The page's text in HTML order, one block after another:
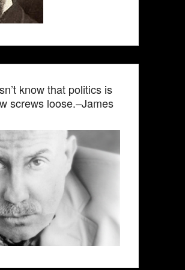
know that politics is
screws loose.–James